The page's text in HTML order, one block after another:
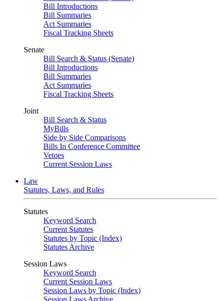
Bill Introductions
Bill Summaries
Act Summaries
Fiscal Tracking Sheets
Senate
Bill Search & Status (Senate)
Bill Introductions
Bill Summaries
Act Summaries
Fiscal Tracking Sheets
Joint
Bill Search & Status
MyBills
Side by Side Comparisons
Bills In Conference Committee
Vetoes
Current Session Laws
Law
Statutes, Laws, and Rules
Statutes
Keyword Search
Current Statutes
Statutes by Topic (Index)
Statutes Archive
Session Laws
Keyword Search
Current Session Laws
Session Laws by Topic (Index)
Session Laws Archive